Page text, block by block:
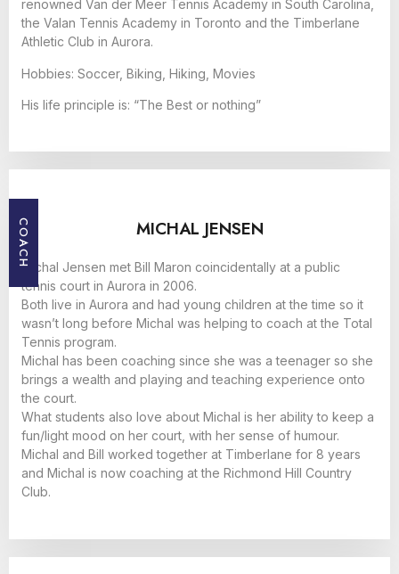
renowned Van der Meer Tennis Academy in South Carolina,
the Valan Tennis Academy in Toronto and the Timberlane
Athletic Club in Aurora.
Hobbies: Soccer, Biking, Hiking, Movies
His life principle is: “The Best or nothing”
COACH MICHAL JENSEN
Michal Jensen met Bill Maron coincidentally at a public
tennis court in Aurora in 2006.
Both live in Aurora and had young children at the time so it
wasn’t long before Michal was helping to coach at the Total
Tennis program.
Michal has been coaching since she was a teenager so she
brings a wealth and playing and teaching experience onto
the court.
What students also love about Michal is her ability to keep a
fun/light mood on her court, with her sense of humour.
Michal and Bill worked together at Timberlane for 8 years
and Michal is now coaching at the Richmond Hill Country
Club.